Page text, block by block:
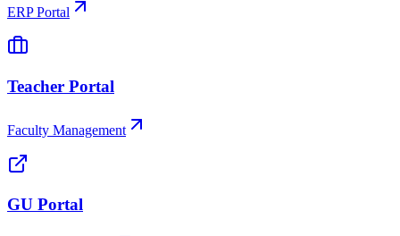
ERP Portal
Teacher Portal
Faculty Management
GU Portal